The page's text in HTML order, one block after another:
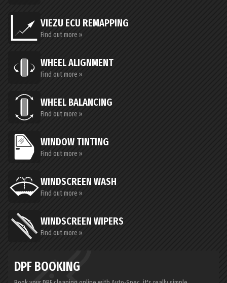
VIEZU ECU REMAPPING
Find out more »
WHEEL ALIGNMENT
Find out more »
WHEEL BALANCING
Find out more »
WINDOW TINTING
Find out more »
WINDSCREEN WASH
Find out more »
WINDSCREEN WIPERS
Find out more »
DPF BOOKING